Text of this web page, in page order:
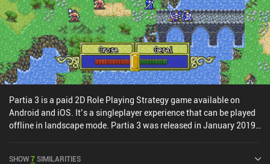
Partia 3 is a paid 2D Role Playing Strategy game available on
Android and iOS. It’s a singleplayer experience that can be played
offline in landscape mode. Partia 3 was released in January 2019
SHOW7SIMILARITIES